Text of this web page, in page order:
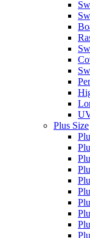
Plus Size